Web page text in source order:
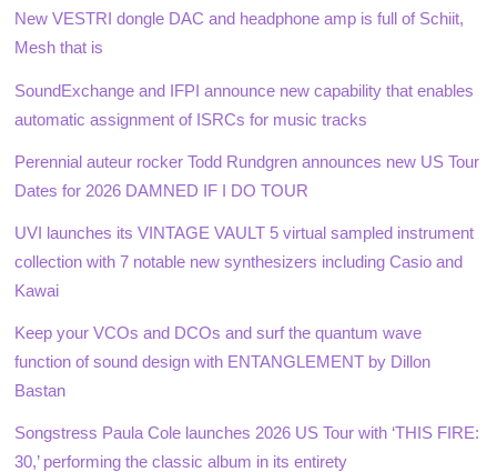
New VESTRI dongle DAC and headphone amp is full of Schiit,
Mesh that is
SoundExchange and IFPI announce new capability that enables
automatic assignment of ISRCs for music tracks
Perennial auteur rocker Todd Rundgren announces new US Tour
Dates for 2026 DAMNED IF I DO TOUR
UVI launches its VINTAGE VAULT 5 virtual sampled instrument
collection with 7 notable new synthesizers including Casio and
Kawai
Keep your VCOs and DCOs and surf the quantum wave
function of sound design with ENTANGLEMENT by Dillon
Bastan
Songstress Paula Cole launches 2026 US Tour with ‘THIS FIRE:
30,’ performing the classic album in its entirety